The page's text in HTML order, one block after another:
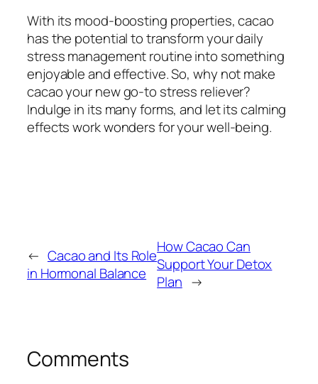
With its mood-boosting properties, cacao
has the potential to transform your daily
stress management routine into something
enjoyable and effective. So, why not make
cacao your new go-to stress reliever?
Indulge in its many forms, and let its calming
effects work wonders for your well-being.
← Cacao and Its Role
in Hormonal Balance
How Cacao Can
Support Your Detox
Plan →
Comments